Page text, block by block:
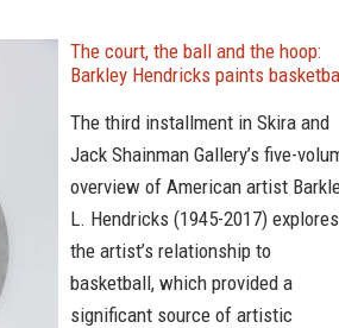
The court, the ball and the hoop:
Barkley Hendricks paints
The third installment in Skira and
Jack Shainman Gallery’s five-
overview of American artist
L. Hendricks (1945-2017) explores
the artist’s relationship to
basketball, which provided a
significant source of artistic